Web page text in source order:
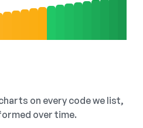
on every code we list,
over time.